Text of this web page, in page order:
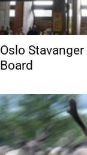
Oslo
Board